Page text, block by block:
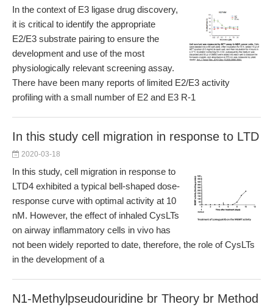
In the context of E3 ligase drug discovery,
it is critical to identify the appropriate
E2/E3 substrate pairing to ensure the
development and use of the most
physiologically relevant screening assay.
There have been many reports of limited E2/E3 activity
profiling with a small number of E2 and E3 R-1
In this study cell migration in response to LTD
2020-03-18
In this study, cell migration in response to
LTD4 exhibited a typical bell-shaped dose-
response curve with optimal activity at 10
nM. However, the effect of inhaled CysLTs
on airway inflammatory cells in vivo has
not been widely reported to date, therefore, the role of CysLTs
in the development of a
N1-Methylpseudouridine br Theory br Method